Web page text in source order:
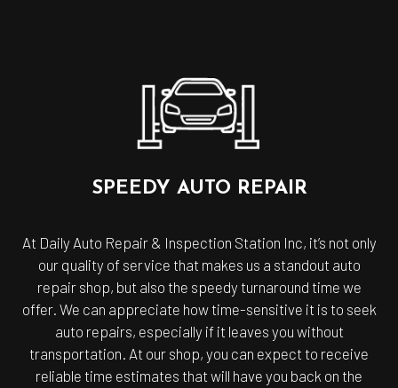
SPEEDY AUTO REPAIR
At Daily Auto Repair & Inspection Station Inc, it’s not only
our quality of service that makes us a standout auto
repair shop, but also the speedy turnaround time we
offer. We can appreciate how time-sensitive it is to seek
auto repairs, especially if it leaves you without
transportation. At our shop, you can expect to receive
reliable time estimates that will have you back on the